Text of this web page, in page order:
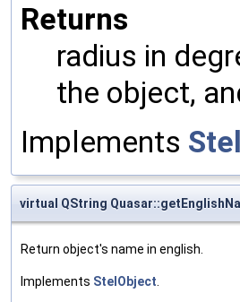
Returns
radius in
the object,
Implements
virtual QString
Return object's name in english.
Implements StelObject